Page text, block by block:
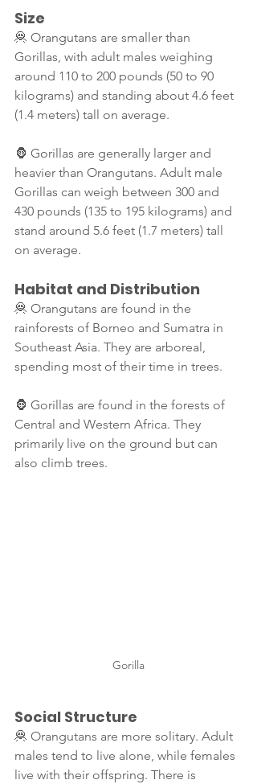
Size
🦧 Orangutans are smaller than
Gorillas, with adult males weighing
around 110 to 200 pounds (50 to 90
kilograms) and standing about 4.6 feet
(1.4 meters) tall on average.
🦍 Gorillas are generally larger and
heavier than Orangutans. Adult male
Gorillas can weigh between 300 and
430 pounds (135 to 195 kilograms) and
stand around 5.6 feet (1.7 meters) tall
on average.
Habitat and Distribution
🦧 Orangutans are found in the
rainforests of Borneo and Sumatra in
Southeast Asia. They are arboreal,
spending most of their time in trees.
🦍 Gorillas are found in the forests of
Central and Western Africa. They
primarily live on the ground but can
also climb trees.
Gorilla
Social Structure
🦧 Orangutans are more solitary. Adult
males tend to live alone, while females
live with their offspring. There is